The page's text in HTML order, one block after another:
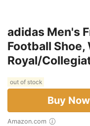
adidas Men's
Football
Royal/
out of stock
Buy Now
Amazon.com